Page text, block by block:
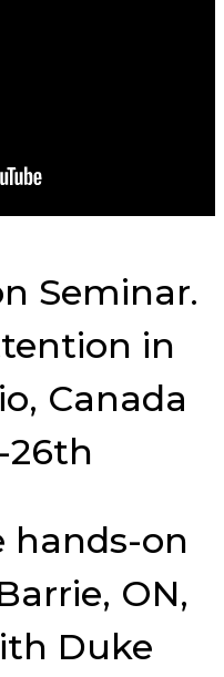
Seminar.
in
Canada
26th
hands-on
ON,
Duke